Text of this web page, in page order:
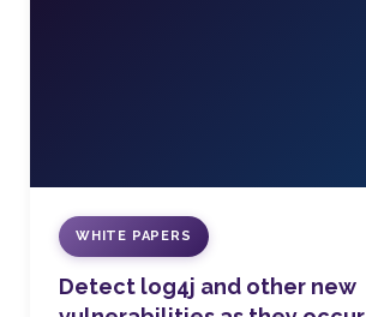
WHITE PAPERS
Detect log4j and other new